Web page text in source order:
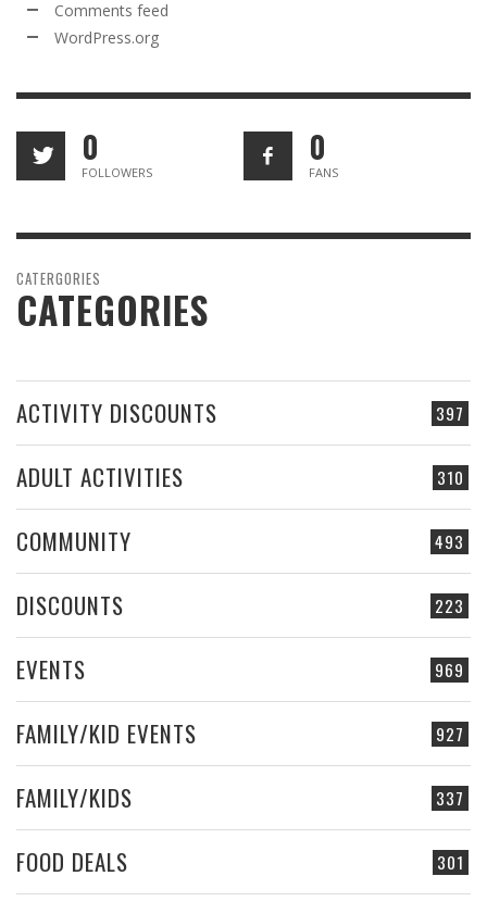
Comments feed
WordPress.org
0
FOLLOWERS
0
FANS
CATERGORIES
CATEGORIES
397
ACTIVITY DISCOUNTS
310
ADULT ACTIVITIES
493
COMMUNITY
223
DISCOUNTS
969
EVENTS
927
FAMILY/KID EVENTS
337
FAMILY/KIDS
301
FOOD DEALS